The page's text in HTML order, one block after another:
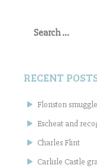
for:
RECENT
Floriston
Escheat and
Charles Flint
Carlisle Castle